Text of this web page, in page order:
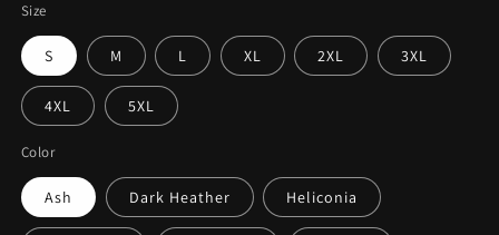
Size
S M L XL 2XL 3XL
4XL 5XL
Color
Ash Dark Heather Heliconia